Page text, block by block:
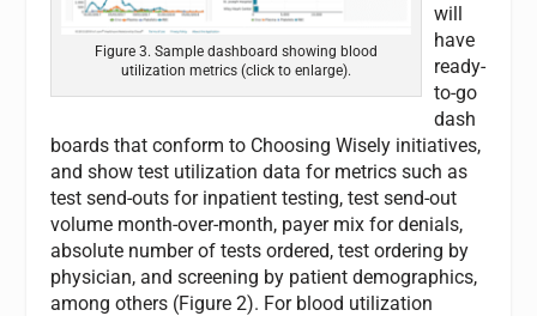
Figure 3. Sample dashboard showing blood
utilization metrics (click to enlarge).
will
have
ready-
to-go
dash
boards that conform to Choosing Wisely initiatives,
and show test utilization data for metrics such as
test send-outs for inpatient testing, test send-out
volume month-over-month, payer mix for denials,
absolute number of tests ordered, test ordering by
physician, and screening by patient demographics,
among others (Figure 2). For blood utilization